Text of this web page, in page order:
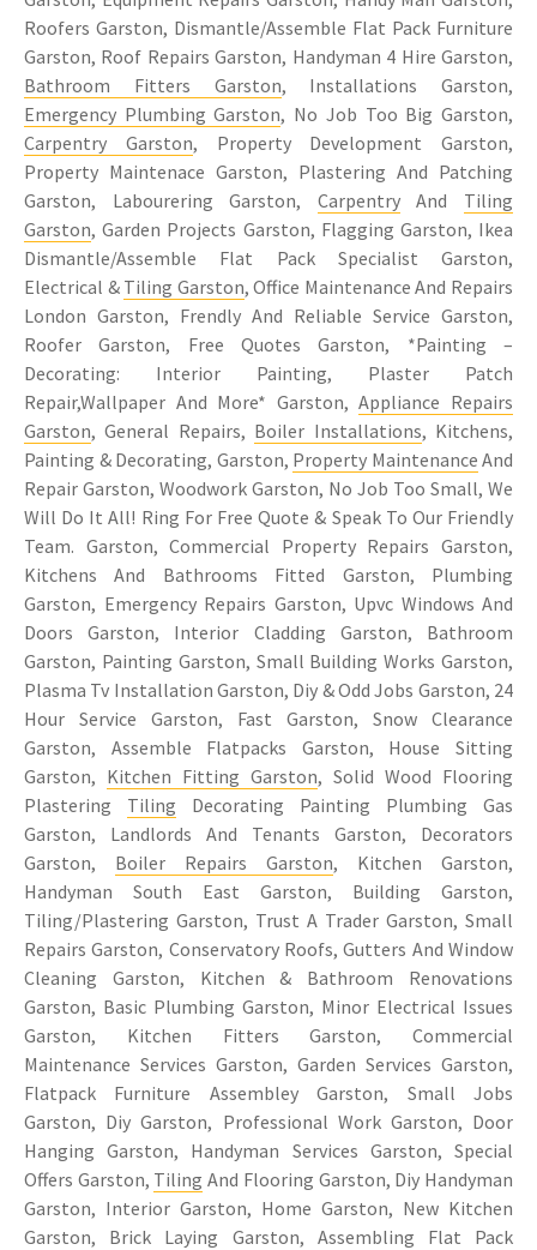
Roofers Garston, Dismantle/Assemble Flat Pack Furniture
Garston, Roof Repairs Garston, Handyman 4 Hire Garston,
Bathroom Fitters Garston, Installations Garston,
Emergency Plumbing Garston, No Job Too Big Garston,
Carpentry Garston, Property Development Garston,
Property Maintenace Garston, Plastering And Patching
Garston, Labourering Garston, CarpentryAnd Tiling
Garston, Garden Projects Garston, Flagging Garston, Ikea
Dismantle/Assemble Flat Pack Specialist Garston,
Electrical & Tiling Garston, Office Maintenance And Repairs
London Garston, Frendly And Reliable Service Garston,
Roofer Garston, Free Quotes Garston, *Painting –
Decorating: Interior Painting, Plaster Patch
Repair,Wallpaper And More* Garston,Appliance Repairs
Garston, General Repairs, Boiler Installations, Kitchens,
Painting & Decorating, Garston, Property Maintenance And
Repair Garston, Woodwork Garston, No Job Too Small, We
Will Do It All! Ring For Free Quote & Speak To Our Friendly
Team. Garston, Commercial Property Repairs Garston,
Kitchens And Bathrooms Fitted Garston, Plumbing
Garston, Emergency Repairs Garston, Upvc Windows And
Doors Garston, Interior Cladding Garston, Bathroom
Garston, Painting Garston, Small Building Works Garston,
Plasma Tv Installation Garston, Diy & Odd Jobs Garston, 24
Hour Service Garston, Fast Garston, Snow Clearance
Garston, Assemble Flatpacks Garston, House Sitting
Garston, Kitchen Fitting Garston, Solid Wood Flooring
Plastering Tiling Decorating Painting Plumbing Gas
Garston, Landlords And Tenants Garston, Decorators
Garston, Boiler Repairs Garston, Kitchen Garston,
Handyman South East Garston, Building Garston,
Tiling/Plastering Garston, Trust A Trader Garston, Small
Repairs Garston, Conservatory Roofs, Gutters And Window
Cleaning Garston, Kitchen & Bathroom Renovations
Garston, Basic Plumbing Garston, Minor Electrical Issues
Garston, Kitchen Fitters Garston, Commercial
Maintenance Services Garston, Garden Services Garston,
Flatpack Furniture Assembley Garston, Small Jobs
Garston, Diy Garston, Professional Work Garston, Door
Hanging Garston, Handyman Services Garston, Special
Offers Garston, Tiling And Flooring Garston, Diy Handyman
Garston, Interior Garston, Home Garston, New Kitchen
Garston, Brick Laying Garston, Assembling Flat Pack